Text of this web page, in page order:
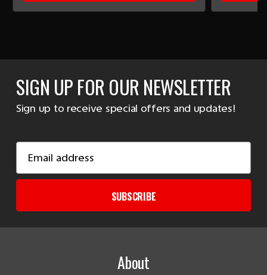
SIGN UP FOR OUR NEWSLETTER
Sign up to receive special offers and updates!
Address
SUBSCRIBE
About